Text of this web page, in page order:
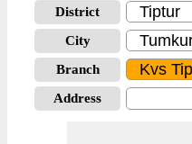
District
City
Branch
Address